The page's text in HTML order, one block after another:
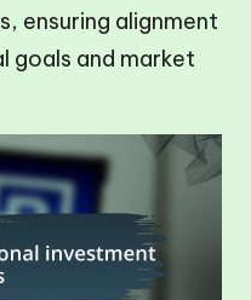
ensuring alignment
goals and market